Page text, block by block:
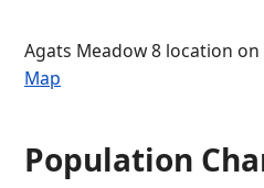
Agats Meadow 8 location
Map
Population